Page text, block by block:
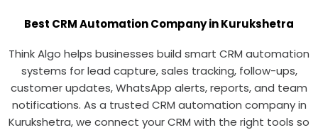
Best CRM Automation Company in Kurukshetra
Think Algo helps businesses build smart CRM automation
systems for lead capture, sales tracking, follow-ups,
customer updates, WhatsApp alerts, reports, and team
notifications. As a trusted CRM automation company in
Kurukshetra, we connect your CRM with the right tools so